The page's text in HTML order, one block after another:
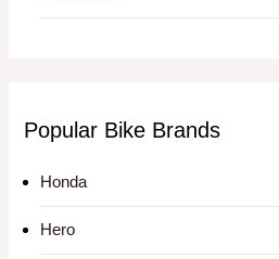
Popular Bike Brands
Honda
Hero